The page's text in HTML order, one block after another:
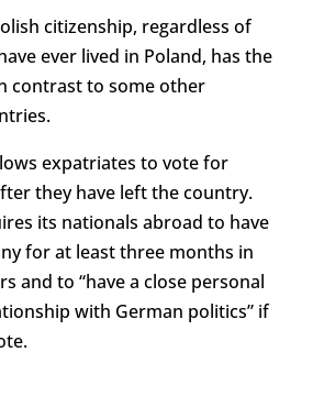
citizenship, regardless of
ever lived in Poland, has the
contrast to some other
expatriates to vote for
they have left the country.
its nationals abroad to have
for at least three months in
and to “have a close personal
with German politics” if